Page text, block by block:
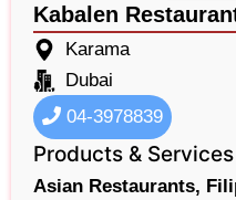
Kabalen
Karama
Dubai
04-3978839
Products & Services
Asian Restaurants,